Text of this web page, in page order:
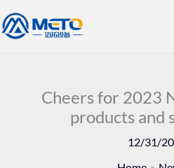
Skip
to
Cheers for 2023
products and
12/31/